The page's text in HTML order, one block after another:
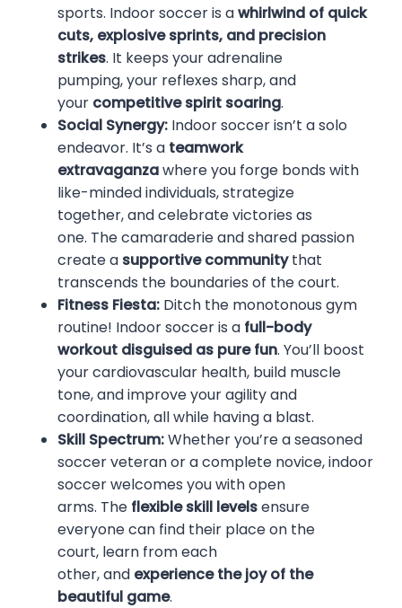
sports. Indoor soccer is awhirlwind of quick
cuts, explosive sprints, and precision
strikes. It keeps your adrenaline
pumping, your reflexes sharp, and
your competitive spirit soaring.
Social Synergy: Indoor soccer isn’t a solo
endeavor. It’s a teamwork
extravaganzawhere you forge bonds with
like-minded individuals, strategize
together, and celebrate victories as
one. The camaraderie and shared passion
create a supportive communitythat
transcends the boundaries of the court.
Fitness Fiesta: Ditch the monotonous gym
routine! Indoor soccer is a full-body
workout disguised as pure fun. You’ll boost
your cardiovascular health, build muscle
tone, and improve your agility and
coordination, all while having a blast.
Skill Spectrum:Whether you’re a seasoned
soccer veteran or a complete novice, indoor
soccer welcomes you with open
arms. The flexible skill levelsensure
everyone can find their place on the
court, learn from each
other, and experience the joy of the
beautiful game.